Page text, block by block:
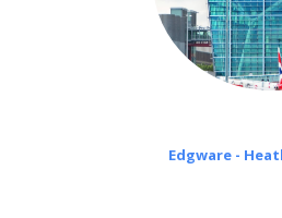
Edgware -